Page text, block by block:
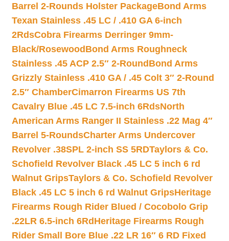
Barrel 2-Rounds Holster PackageBond Arms
Texan Stainless .45 LC / .410 GA 6-inch
2RdsCobra Firearms Derringer 9mm-
Black/Rosewood Bond Arms Roughneck
Stainless .45 ACP 2.5″ 2-Round Bond Arms
Grizzly Stainless .410 GA / .45 Colt 3″ 2-Round
2.5″ ChamberCimarron Firearms US 7th
Cavalry Blue .45 LC 7.5-inch 6RdsNorth
American Arms Ranger II Stainless .22 Mag 4″
Barrel 5-RoundsCharter Arms Undercover
Revolver .38SPL 2-inch SS 5RDTaylors & Co.
Schofield Revolver Black .45 LC 5 inch 6 rd
Walnut GripsTaylors & Co. Schofield Revolver
Black .45 LC 5 inch 6 rd Walnut GripsHeritage
Firearms Rough Rider Blued / Cocobolo Grip
.22LR 6.5-inch 6Rd Heritage Firearms Rough
Rider Small Bore Blue .22 LR 16″ 6 RD Fixed